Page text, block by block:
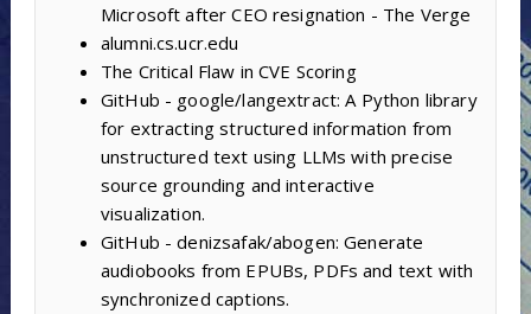
Microsoft after CEO resignation - The Verge
alumni.cs.ucr.edu
The Critical Flaw in CVE Scoring
GitHub - google/langextract: A Python library
for extracting structured information from
unstructured text using LLMs with precise
source grounding and interactive
visualization.
GitHub - denizsafak/abogen: Generate
audiobooks from EPUBs, PDFs and text with
synchronized captions.